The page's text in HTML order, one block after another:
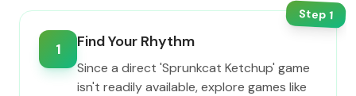
Step1
1 Find Your Rhythm
Since a direct 'Sprunkcat Ketchup' game
isn't readily available, explore games like